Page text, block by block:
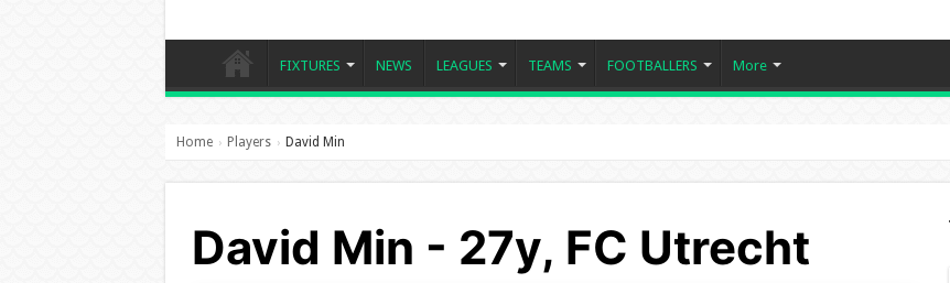
FIXTURES NEWS LEAGUES TEAMS FOOTBALLERS More
Home › Players › David Min
David Min - 27y, FC Utrecht